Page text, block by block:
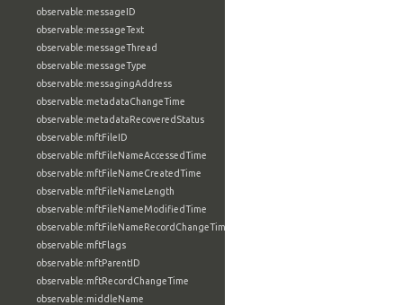
observable:messageID
observable:messageText
observable:messageThread
observable:messageType
observable:messagingAddress
observable:metadataChangeTime
observable:metadataRecoveredStatus
observable:mftFileID
observable:mftFileNameAccessedTime
observable:mftFileNameCreatedTime
observable:mftFileNameLength
observable:mftFileNameModifiedTime
observable:mftFileNameRecordChangeTime
observable:mftFlags
observable:mftParentID
observable:mftRecordChangeTime
observable:middleName